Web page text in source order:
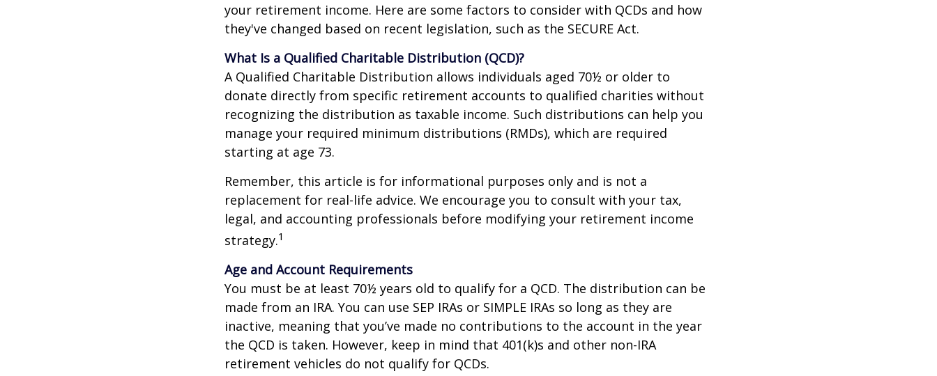
your retirement income. Here are some factors to consider with QCDs and how
they've changed based on recent legislation, such as the SECURE Act.
What Is a Qualified Charitable Distribution (QCD)?
A Qualified Charitable Distribution allows individuals aged 70½ or older to
donate directly from specific retirement accounts to qualified charities without
recognizing the distribution as taxable income. Such distributions can help you
manage your required minimum distributions (RMDs), which are required
starting at age 73.
Remember, this article is for informational purposes only and is not a
replacement for real-life advice. We encourage you to consult with your tax,
legal, and accounting professionals before modifying your retirement income
strategy.1
Age and Account Requirements
You must be at least 70½ years old to qualify for a QCD. The distribution can be
made from an IRA. You can use SEP IRAs or SIMPLE IRAs so long as they are
inactive, meaning that you’ve made no contributions to the account in the year
the QCD is taken. However, keep in mind that 401(k)s and other non-IRA
retirement vehicles do not qualify for QCDs.